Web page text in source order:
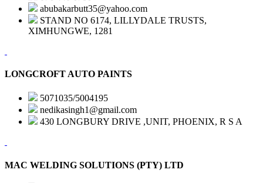
abubakarbutt35@yahoo.com
STAND NO 6174, LILLYDALE TRUSTS,
XIMHUNGWE, 1281
LONGCROFT AUTO PAINTS
5071035/5004195
nedikasingh1@gmail.com
430 LONGBURY DRIVE ,UNIT, PHOENIX, R S A
MAC WELDING SOLUTIONS (PTY) LTD